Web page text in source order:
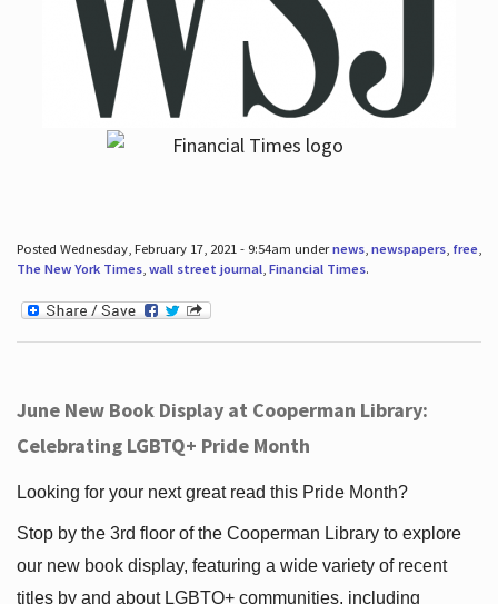
Posted Wednesday, February 17, 2021 - 9:54am undernews, newspapers, free,
The New York Times, wall street journal, Financial Times.
June New Book Display at Cooperman Library:
Celebrating LGBTQ+ Pride Month
Looking for your next great read this Pride Month?
Stop by the 3rd floor of the Cooperman Library to explore
our new book display, featuring a wide variety of recent
titles by and about LGBTQ+ communities, including